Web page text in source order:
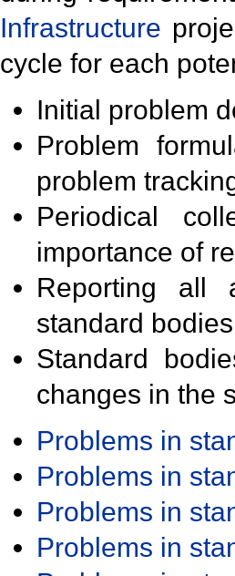
Infrastructure
cycle for each
Initial problem
Problem
problem
Periodical
importance of
Reporting all
standard
Standard
changes in the
Problems in
Problems in
Problems in
Problems in